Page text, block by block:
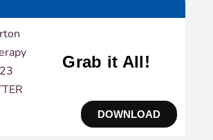
Grab it All!
DOWNLOAD